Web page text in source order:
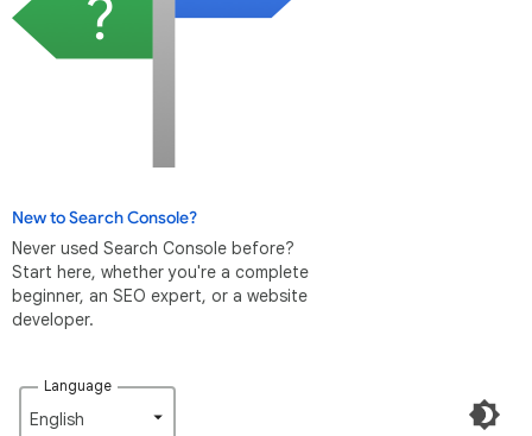
New to Search Console?
Never used Search Console before?
Start here, whether you're a complete
beginner, an SEO expert, or a website
developer.
Language
English‎